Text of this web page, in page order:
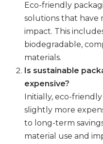
Eco-friendly
solutions that have
impact. This
biodegradable,
materials.
Is sustainable
expensive?
Initially, eco-
slightly more
to long-term
material use and